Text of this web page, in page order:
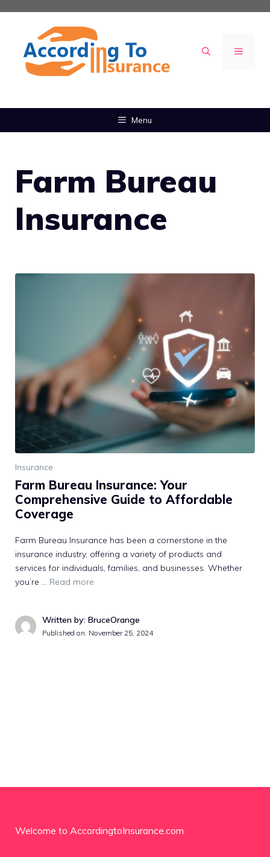
Skip
content
MENU
Menu
Farm Bureau
Insurance
Insurance
Farm Bureau Insurance: Your
Comprehensive Guide to Affordable
Coverage
Farm Bureau Insurance has been a cornerstone in the
insurance industry, offering a variety of products and
services for individuals, families, and businesses. Whether
you’re … Read more
Written by: BruceOrange
Published on: November 25, 2024
Welcome to AccordingtoInsurance.com